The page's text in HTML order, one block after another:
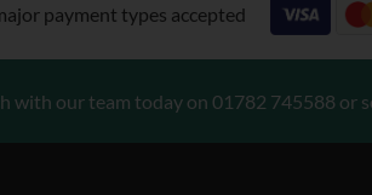
payment types accepted
with our team today on 01782 745588 or